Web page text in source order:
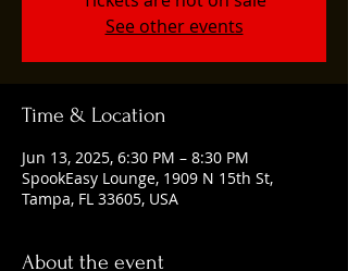
See other events
Time & Location
Jun 13, 2025, 6:30 PM – 8:30 PM
SpookEasy Lounge, 1909 N 15th St,
Tampa, FL 33605, USA
About the event